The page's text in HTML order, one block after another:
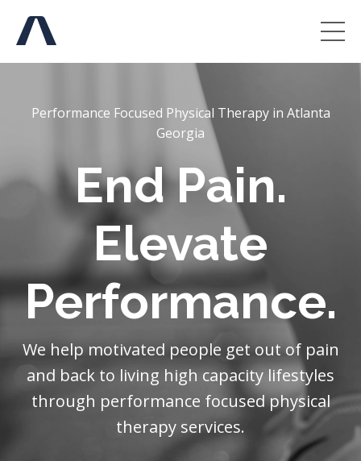
Performance Focused Physical Therapy in Atlanta
Georgia
End Pain.
Elevate
Performance.
We help motivated people get out of pain
and back to living high capacity lifestyles
through performance focused physical
therapy services.